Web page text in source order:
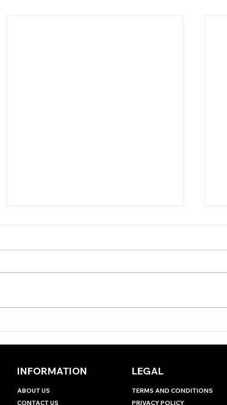
INFORMATION
ABOUT US
CONTACT US
LEGAL
TERMS AND CONDITIONS
PRIVACY POLICY